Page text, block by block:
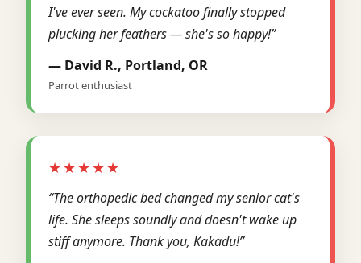
I've ever seen. My cockatoo finally stopped
plucking her feathers — she's so happy!”
— David R., Portland, OR
Parrot enthusiast
★★★★★
“The orthopedic bed changed my senior cat's
life. She sleeps soundly and doesn't wake up
stiff anymore. Thank you, Kakadu!”